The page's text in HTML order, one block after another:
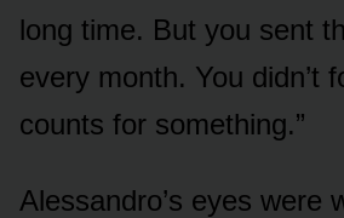
long time. But you sent
every month. You didn’t
counts for something.”
Alessandro’s eyes were